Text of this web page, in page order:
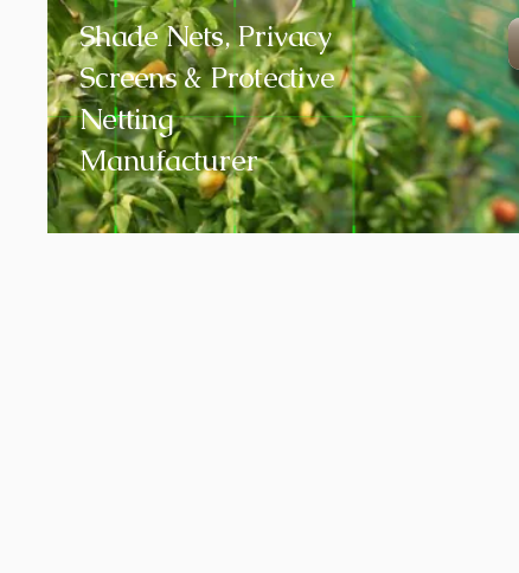
Shade Nets, Privacy
Screens & Protective
Netting
Manufacturer